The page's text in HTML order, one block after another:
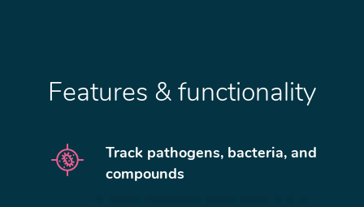
Features & functionality
Track pathogens, bacteria, and
compounds